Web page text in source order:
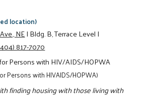
location)
NE|Bldg. B, Terrace Level|
817-7070
Persons with HIV/AIDS/HOPWA
Persons with HIVAIDS/HOPWA)
finding housing with those living with